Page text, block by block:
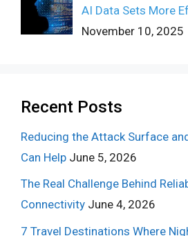
AI Data Sets More
November 10, 2025
Recent Posts
Reducing the Attack Surface
Can Help June 5, 2026
The Real Challenge Behind
Connectivity June 4, 2026
7 Travel Destinations Where